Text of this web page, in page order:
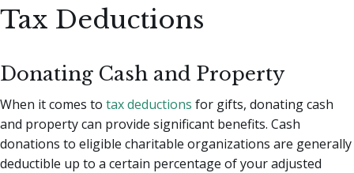
Tax Deductions
Donating Cash and Property
When it comes to tax deductions for gifts, donating cash
and property can provide significant benefits. Cash
donations to eligible charitable organizations are generally
deductible up to a certain percentage of your adjusted